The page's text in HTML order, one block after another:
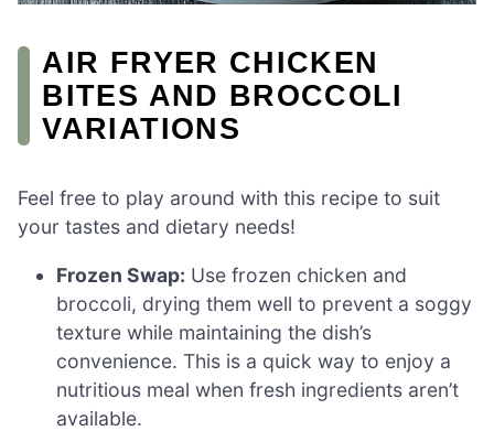
AIR FRYER CHICKEN
BITES AND BROCCOLI
VARIATIONS
Feel free to play around with this recipe to suit
your tastes and dietary needs!
Frozen Swap: Use frozen chicken and
broccoli, drying them well to prevent a soggy
texture while maintaining the dish’s
convenience. This is a quick way to enjoy a
nutritious meal when fresh ingredients aren’t
available.